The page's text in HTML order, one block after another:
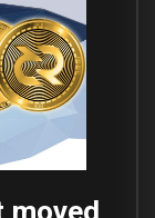
moved